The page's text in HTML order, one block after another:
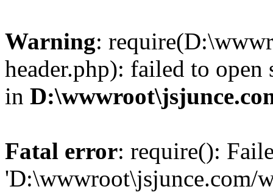
Warning:
header.php): failed to
in
Fatal error: require():
'D:\wwwroot\jsjunce.com/